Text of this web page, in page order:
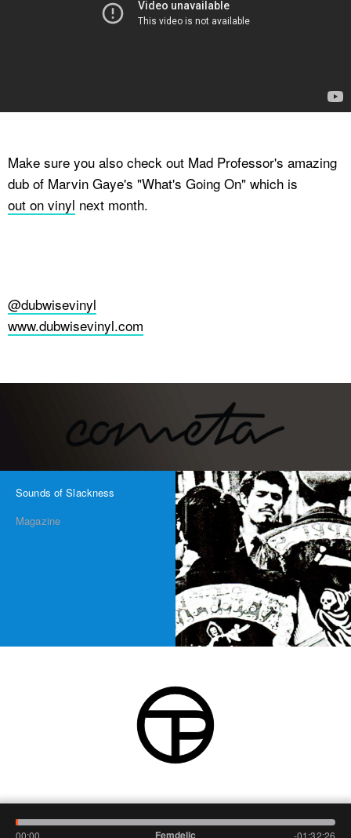
00:00 -01:32:26
Femdelic
Make sure you also check out Mad Professor's amazing
dub of Marvin Gaye's "What's Going On" which is
out on vinyl next month.
@dubwisevinyl
www.dubwisevinyl.com
Sounds of Slackness
Magazine